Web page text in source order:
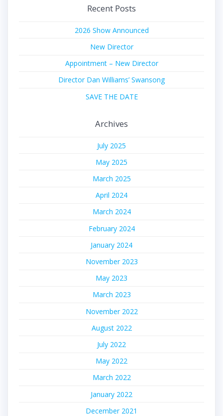
Recent Posts
2026 Show Announced
New Director
Appointment – New Director
Director Dan Williams’ Swansong
SAVE THE DATE
Archives
July 2025
May 2025
March 2025
April 2024
March 2024
February 2024
January 2024
November 2023
May 2023
March 2023
November 2022
August 2022
July 2022
May 2022
March 2022
January 2022
December 2021